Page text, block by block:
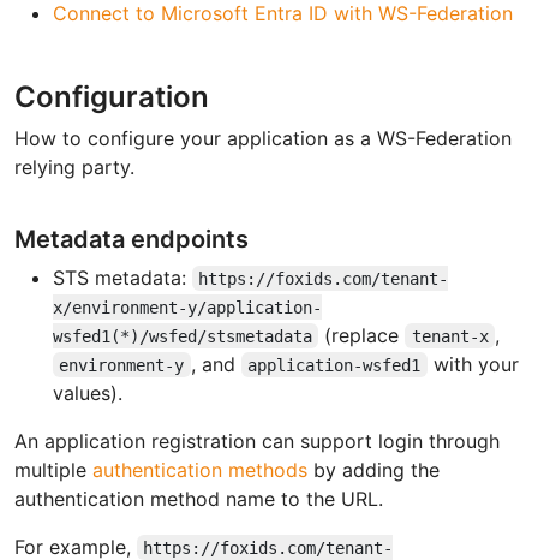
Connect to Microsoft Entra ID with WS-Federation
Configuration
How to configure your application as a WS-Federation
relying party.
Metadata endpoints
STS metadata:
https://foxids.com/tenant-
x/environment-y/application-
wsfed1(*)/wsfed/stsmetadata
(replace tenant-x ,
environment-y , and application-wsfed1
with your
values).
An application registration can support login through
multiple authentication methods by adding the
authentication method name to the URL.
For example,
https://foxids.com/tenant-